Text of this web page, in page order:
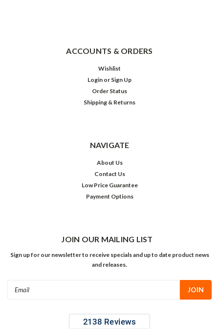
ACCOUNTS & ORDERS
Wishlist
Login or Sign Up
Order Status
Shipping & Returns
NAVIGATE
About Us
Contact Us
Low Price Guarantee
Payment Options
JOIN OUR MAILING LIST
Sign up for our newsletter to receive specials and up to date product news
and releases.